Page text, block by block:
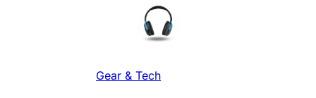
Gear & Tech